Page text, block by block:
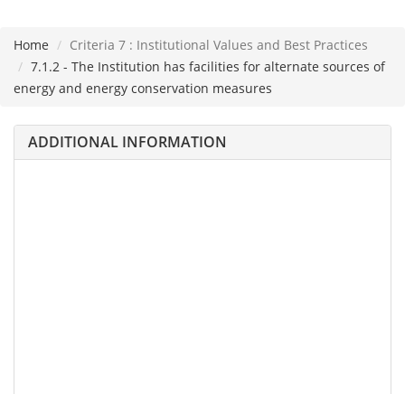
Please
note:
This
website
includes
an
Home
Criteria 7 : Institutional Values and Best Practices
7.1.2 - The Institution has facilities for alternate sources of
energy and energy conservation measures
ADDITIONAL INFORMATION